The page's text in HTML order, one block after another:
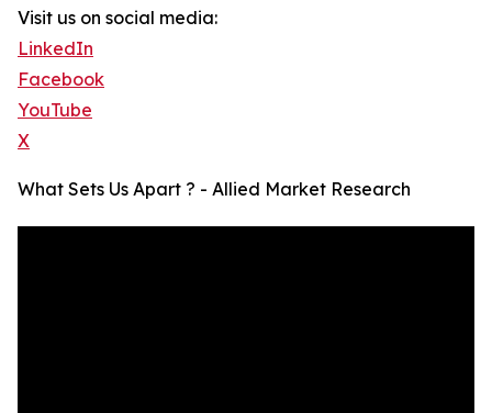
Visit us on social media:
LinkedIn
Facebook
YouTube
X
What Sets Us Apart ? - Allied Market Research